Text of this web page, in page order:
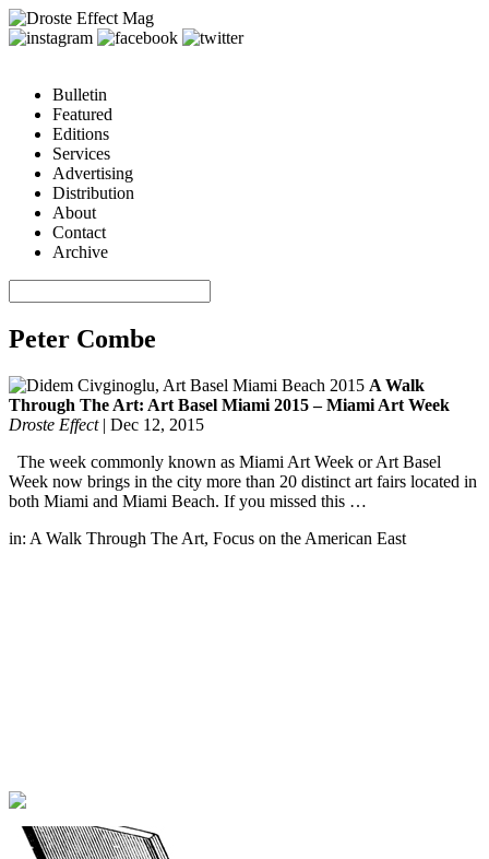
Bulletin
Featured
Editions
Services
Advertising
Distribution
About
Contact
Archive
Peter Combe
A Walk
Through The Art: Art Basel Miami 2015 – Miami Art Week
Droste Effect| Dec 12, 2015
The week commonly known as Miami Art Week or Art Basel
Week now brings in the city more than 20 distinct art fairs located in
both Miami and Miami Beach. If you missed this …
in: A Walk Through The Art, Focus on the American East